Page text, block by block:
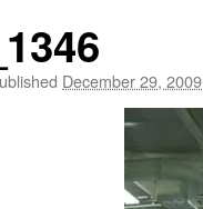
December 29, 2009